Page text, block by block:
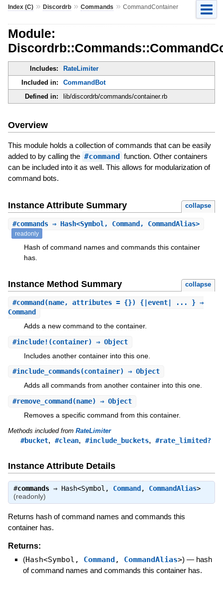
Index (C)» Discordrb» Commands » CommandContainer
Module:
Includes:
RateLimiter
Included in:
CommandBot
Defined in:
lib/discordrb/commands/container.rb
Overview
This module holds a collection of commands that can be easily
added to by calling the #command function. Other containers
can be included into it as well. This allows for modularization of
command bots.
Instance Attribute Summary collapse
#commands⇒ Hash<Symbol, Command, CommandAlias>
readonly
Hash of command names and commands this container
has.
Instance Method Summary collapse
#command (name, attributes = {}) {|event| ... } ⇒
Command
Adds a new command to the container.
#include! (container) ⇒ Object
Includes another container into this one.
#include_commands(container) ⇒ Object
Adds all commands from another container into this one.
#remove_command (name) ⇒ Object
Removes a specific command from this container.
Methods included from RateLimiter
#bucket, #clean, #include_buckets, #rate_limited?
Instance Attribute Details
#commands⇒ Hash<Symbol, Command , CommandAlias>
(readonly)
Returns hash of command names and commands this
container has.
Returns:
(Hash<Symbol, Command , CommandAlias>) — hash
of command names and commands this container has.